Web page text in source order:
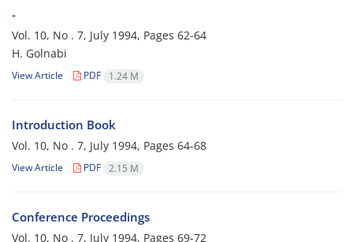
-
Vol. 10, No . 7, July 1994, Pages 62-64
H. Golnabi
View Article PDF 1.24 M
Introduction Book
Vol. 10, No . 7, July 1994, Pages 64-68
View Article PDF 2.15 M
Conference Proceedings
Vol. 10, No . 7, July 1994, Pages 69-72